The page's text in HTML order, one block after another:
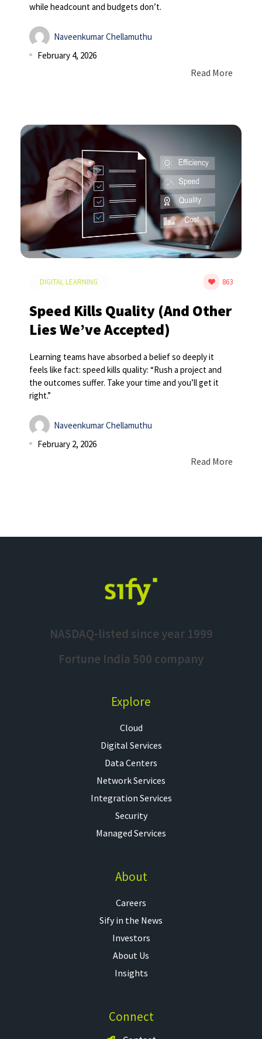
while headcount and budgets don’t.
Naveenkumar Chellamuthu
February 4, 2026
Read More
DIGITAL LEARNING 863
Speed Kills Quality (And Other
Lies We’ve Accepted)
Learning teams have absorbed a belief so deeply it
feels like fact: speed kills quality: “Rush a project and
the outcomes suffer. Take your time and you’ll get it
right.”
Naveenkumar Chellamuthu
February 2, 2026
Read More
NASDAQ-listed since year 1999
Fortune India 500 company
Explore
Cloud
Digital Services
Data Centers
Network Services
Integration Services
Security
Managed Services
About
Careers
Sify in the News
Investors
About Us
Insights
Connect